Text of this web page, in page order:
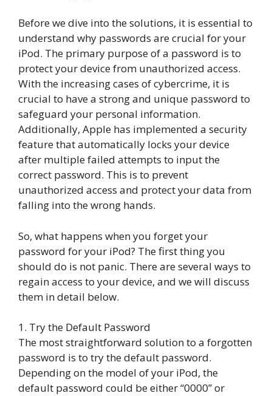
Before we dive into the solutions, it is essential to
understand why passwords are crucial for your
iPod. The primary purpose of a password is to
protect your device from unauthorized access.
With the increasing cases of cybercrime, it is
crucial to have a strong and unique password to
safeguard your personal information.
Additionally, Apple has implemented a security
feature that automatically locks your device
after multiple failed attempts to input the
correct password. This is to prevent
unauthorized access and protect your data from
falling into the wrong hands.
So, what happens when you forget your
password for your iPod? The first thing you
should do is not panic. There are several ways to
regain access to your device, and we will discuss
them in detail below.
1. Try the Default Password
The most straightforward solution to a forgotten
password is to try the default password.
Depending on the model of your iPod, the
default password could be either “0000” or